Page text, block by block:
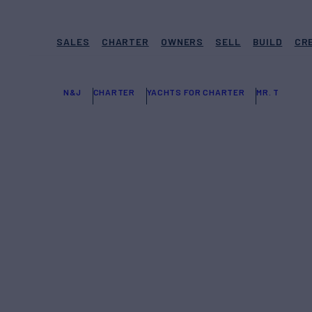
SALES CHARTER OWNERS SELL BUILD
N&J CHARTER YACHTS FOR CHARTER MR. T